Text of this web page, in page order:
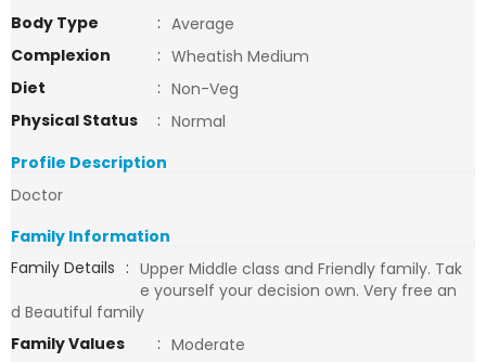
Body Type
: Average
Complexion
: Wheatish Medium
Diet
: Non-Veg
Physical Status
: Normal
Profile Description
Doctor
Family Information
Family Details : Upper Middle class and Friendly family. Tak
e yourself your decision own. Very free an
d Beautiful family
Family Values
: Moderate